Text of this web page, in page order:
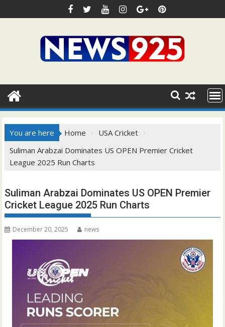
to
You are here Home
USA Cricket
Suliman Arabzai Dominates US OPEN Premier Cricket
League 2025 Run Charts
Suliman Arabzai Dominates US OPEN Premier
Cricket League 2025 Run Charts
December 20, 2025 news